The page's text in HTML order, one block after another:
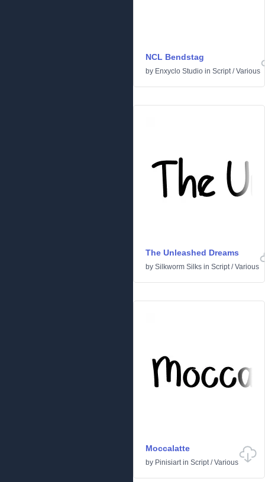
NCL Bendstag
by Enxyclo Studio in Script/Various
The Unleashed Dreams
by Silkworm Silks in Script/Various
Moccalatte
by Pinisiartin Script/Various